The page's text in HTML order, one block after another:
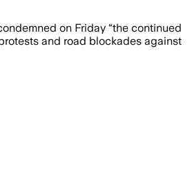
on Friday “the continued
and road blockades against